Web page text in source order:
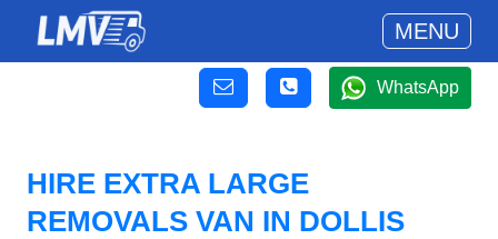
MENU
WhatsApp
HIRE EXTRA LARGE
REMOVALS VAN IN DOLLIS